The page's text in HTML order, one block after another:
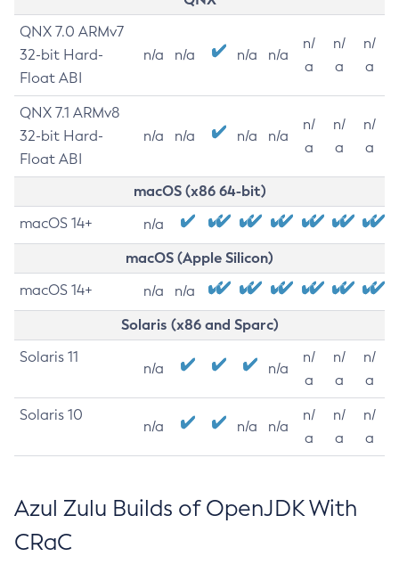
QNX 7.0 ARMv7
32-bit Hard-
Float ABI
n/a n/a n/a n/a
n/
a
n/
a
n/
a
QNX 7.1 ARMv8
32-bit Hard-
Float ABI
n/a n/a n/a n/a
n/
a
n/
a
n/
a
macOS (x86 64-bit)
macOS 14+ n/a
macOS (Apple Silicon)
macOS 14+ n/a n/a
Solaris (x86 and Sparc)
Solaris 11
n/a n/a
n/
a
n/
a
n/
a
Solaris 10
n/a n/a n/a
n/
a
n/
a
n/
a
Azul Zulu Builds of OpenJDK With
CRaC